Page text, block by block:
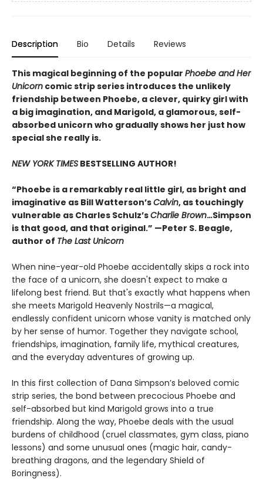
Description Bio Details Reviews
This magical beginning of the popular Phoebe and Her
Unicorn comic strip series introduces the unlikely
friendship between Phoebe, a clever, quirky girl with
a big imagination, and Marigold, a glamorous, self-
absorbed unicorn who gradually shows her just how
special she really is.
NEW YORK TIMES BESTSELLING AUTHOR!
“Phoebe is a remarkably real little girl, as bright and
imaginative as Bill Watterson’sCalvin, as touchingly
vulnerable as Charles Schulz’sCharlie Brown...Simpson
is that good, and that original.” —Peter S. Beagle,
author of The Last Unicorn
When nine-year-old Phoebe accidentally skips a rock into
the face of a unicorn, she doesn't expect to make a
lifelong best friend. But that's exactly what happens when
she meets Marigold Heavenly Nostrils—a magical,
endlessly confident unicorn whose vanity is matched only
by her sense of humor. Together they navigate school,
friendships, imagination, family life, mythical creatures,
and the everyday adventures of growing up.
In this first collection of Dana Simpson’s beloved comic
strip series, the bond between precocious Phoebe and
self-absorbed but kind Marigold grows into a true
friendship. Along the way, Phoebe deals with the usual
burdens of childhood (cruel classmates, gym class, piano
lessons) and some unusual ones (magic hair, candy-
breathing dragons, and the legendary Shield of
Boringness).